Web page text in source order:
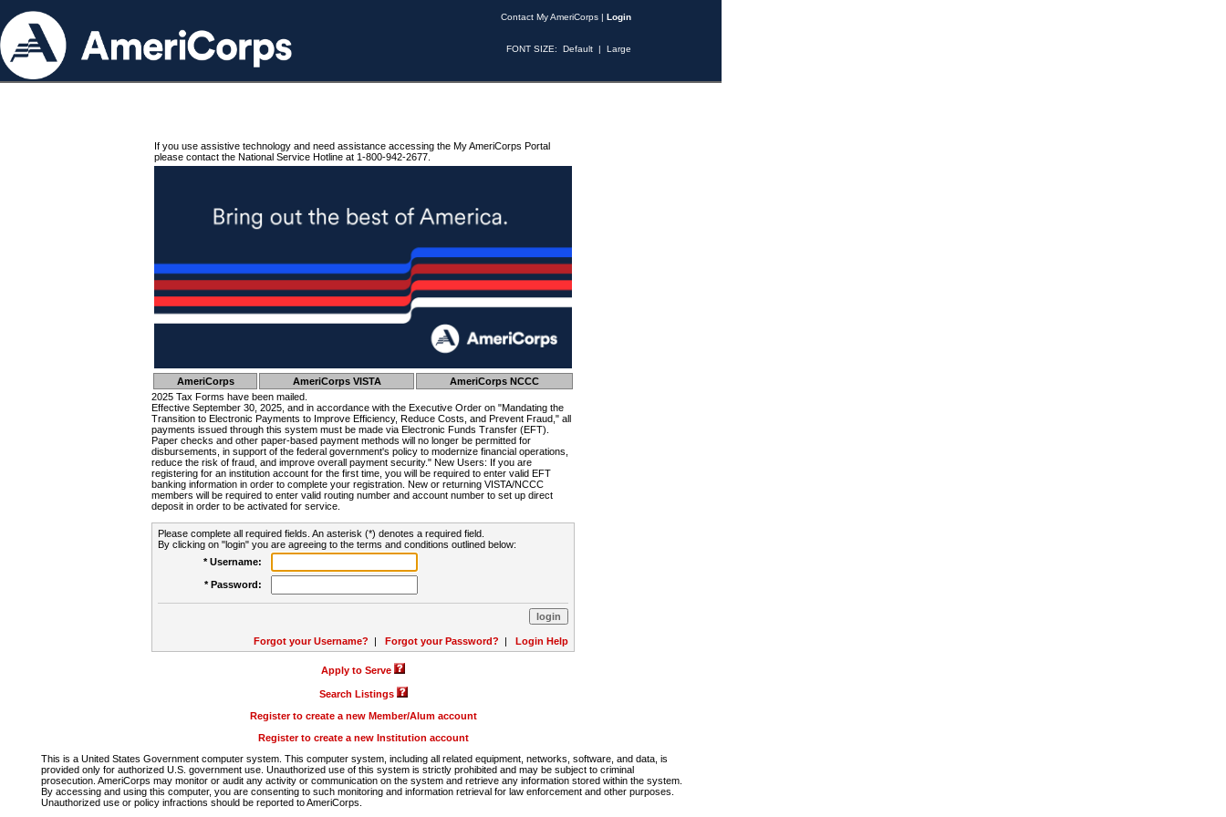
Contact My AmeriCorps | Login
FONT SIZE: Default | Large
If you use assistive technology and need assistance accessing the My AmeriCorps Portal
please contact the National Service Hotline at 1-800-942-2677.
AmeriCorps AmeriCorps VISTA
AmeriCorps NCCC
2025 Tax Forms have been mailed.
Effective September 30, 2025, and in accordance with the Executive Order on "Mandating the
Transition to Electronic Payments to Improve Efficiency, Reduce Costs, and Prevent Fraud," all
payments issued through this system must be made via Electronic Funds Transfer (EFT).
Paper checks and other paper-based payment methods will no longer be permitted for
disbursements, in support of the federal government's policy to modernize financial operations,
reduce the risk of fraud, and improve overall payment security." New Users: If you are
registering for an institution account for the first time, you will be required to enter valid EFT
banking information in order to complete your registration. New or returning VISTA/NCCC
members will be required to enter valid routing number and account number to set up direct
deposit in order to be activated for service.
Please complete all required fields. An asterisk (*) denotes a required field.
By clicking on "login" you are agreeing to the terms and conditions outlined below:
* Username:
* Password:
Forgot your Username? | Forgot your Password? | Login Help
Apply to Serve
Search Listings
Register to create a new Member/Alum account
Register to create a new Institution account
This is a United States Government computer system. This computer system, including all related equipment, networks, software, and data, is
provided only for authorized U.S. government use. Unauthorized use of this system is strictly prohibited and may be subject to criminal
prosecution. AmeriCorps may monitor or audit any activity or communication on the system and retrieve any information stored within the system.
By accessing and using this computer, you are consenting to such monitoring and information retrieval for law enforcement and other purposes.
Unauthorized use or policy infractions should be reported to AmeriCorps.